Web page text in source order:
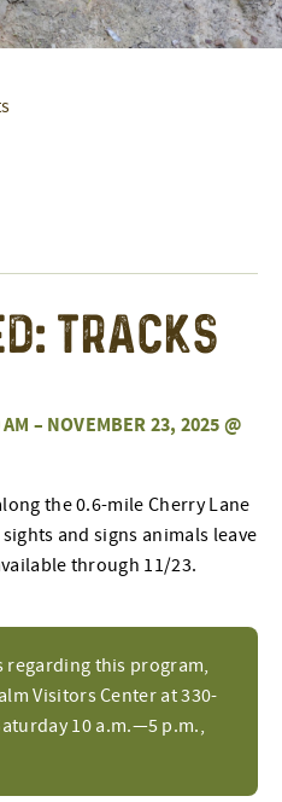
Tracks
– NOVEMBER 23, 2025 @
regarding this program,
Visitors Center at 330-
10 a.m.—5 p.m.,
the 0.6-mile Cherry Lane
and signs animals leave
through 11/23.